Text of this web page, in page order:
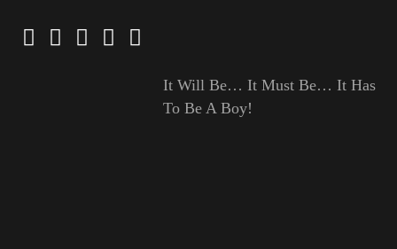
It Will Be… It Must Be… It Has
To Be A Boy!